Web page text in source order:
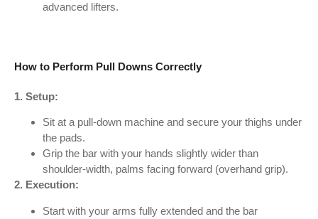
advanced lifters.
How to Perform Pull Downs Correctly
1. Setup:
Sit at a pull-down machine and secure your thighs under
the pads.
Grip the bar with your hands slightly wider than
shoulder-width, palms facing forward (overhand grip).
2. Execution:
Start with your arms fully extended and the bar